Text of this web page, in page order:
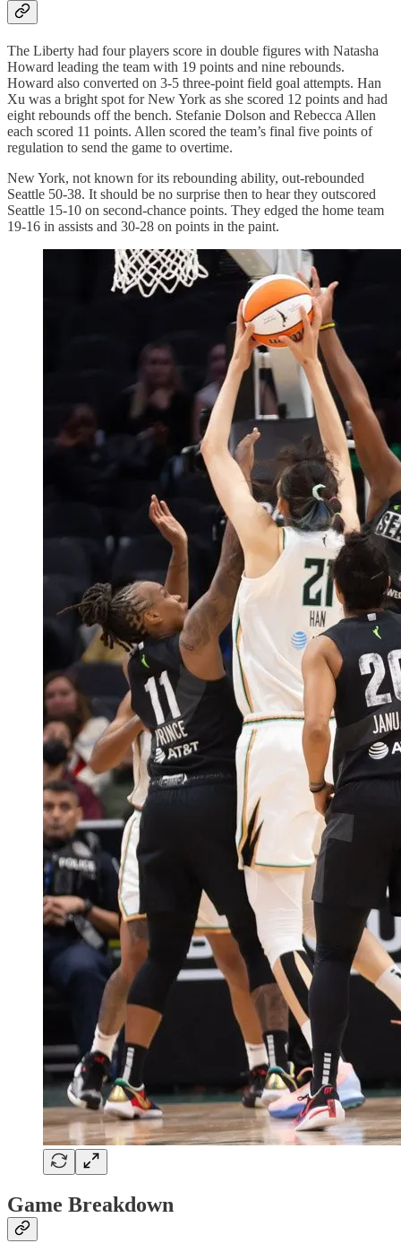
The Liberty had four players score in double figures with Natasha
Howard leading the team with 19 points and nine rebounds.
Howard also converted on 3-5 three-point field goal attempts. Han
Xu was a bright spot for New York as she scored 12 points and had
eight rebounds off the bench. Stefanie Dolson and Rebecca Allen
each scored 11 points. Allen scored the team’s final five points of
regulation to send the game to overtime.
New York, not known for its rebounding ability, out-rebounded
Seattle 50-38. It should be no surprise then to hear they outscored
Seattle 15-10 on second-chance points. They edged the home team
19-16 in assists and 30-28 on points in the paint.
Game Breakdown